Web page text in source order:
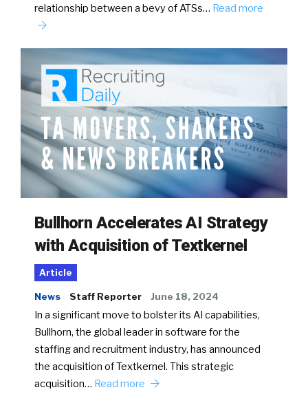
relationship between a bevy of ATSs… Read more
Bullhorn Accelerates AI Strategy
with Acquisition of Textkernel
Article
News Staff Reporter June 18, 2024
In a significant move to bolster its AI capabilities,
Bullhorn, the global leader in software for the
staffing and recruitment industry, has announced
the acquisition of Textkernel. This strategic
acquisition… Read more